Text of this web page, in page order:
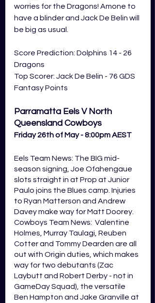
worries for the Dragons! Amone to
have a blinder and Jack De Belin will
be big as usual.
Score Prediction: Dolphins 14 - 26
Dragons
Top Scorer: Jack De Belin - 76 GDS
Fantasy Points
Parramatta Eels V North
Queensland Cowboys
Friday 26th of May - 8:00pm AEST
Eels Team News: The BIG mid-
season signing, Joe Ofahengaue
slots straight in at Prop at Junior
Paulo joins the Blues camp. Injuries
to Ryan Matterson and Andrew
Davey make way for Matt Doorey.
Cowboys Team News:  Valentine
Holmes, Murray Taulagi, Reuben
Cotter and Tommy Dearden are all
out with Origin duties, which makes
way for two debutants (Zac
Laybutt and Robert Derby - not in
GameDay Squad), the versatile
Ben Hampton and Jake Granville at